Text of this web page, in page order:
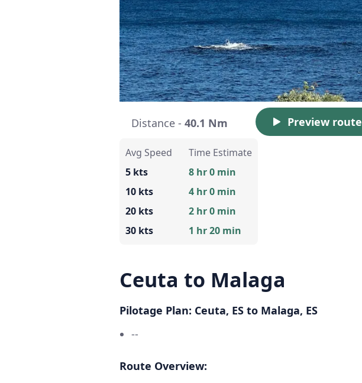
Distance - 40.1 Nm Preview route
Avg Speed
5 kts
10 kts
20 kts
30 kts
Time Estimate
8 hr 0 min
4 hr 0 min
2 hr 0 min
1 hr 20 min
Ceuta to Malaga
Pilotage Plan: Ceuta, ES to Malaga, ES
--
Route Overview: